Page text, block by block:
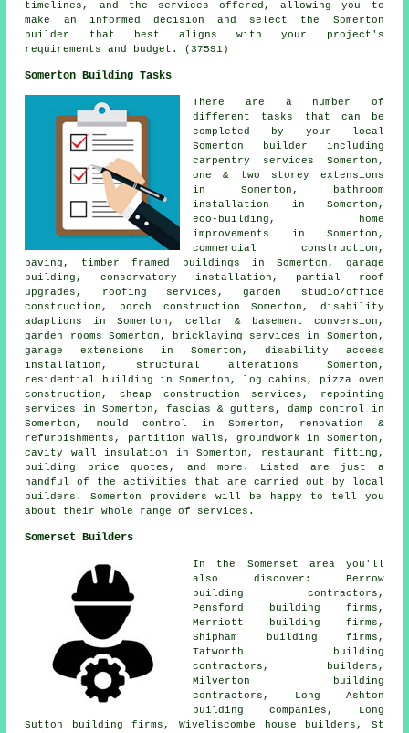
timelines, and the services offered, allowing you to
make an informed decision and select the Somerton
builder that best aligns with your project's
requirements and budget. (37591)
Somerton Building Tasks
There are a number of
different tasks that can be
completed by your local
Somerton builder including
carpentry services Somerton,
one & two storey extensions
in Somerton, bathroom
installation in Somerton,
eco-building, home
improvements in Somerton,
commercial construction,
paving, timber framed buildings in Somerton, garage
building, conservatory installation, partial roof
upgrades, roofing services, garden studio/office
construction, porch construction Somerton, disability
adaptions in Somerton, cellar & basement conversion,
garden rooms Somerton, bricklaying services in Somerton,
garage extensions in Somerton, disability access
installation, structural alterations Somerton,
residential building in Somerton, log cabins, pizza oven
construction, cheap construction services, repointing
services in Somerton, fascias & gutters, damp control in
Somerton, mould control in Somerton, renovation &
refurbishments, partition walls, groundwork in Somerton,
cavity wall insulation in Somerton, restaurant fitting,
building price quotes, and more. Listed are just a
handful of the activities that are carried out by local
builders. Somerton providers will be happy to tell you
about their whole range of services.
Somerset Builders
In the Somerset area you'll
also discover: Berrow
building contractors,
Pensford building firms,
Merriott building firms,
Shipham building firms,
Tatworth building
contractors,
builders ,
Milverton building
contractors, Long Ashton
building companies, Long
Sutton building firms, Wiveliscombe house builders, St